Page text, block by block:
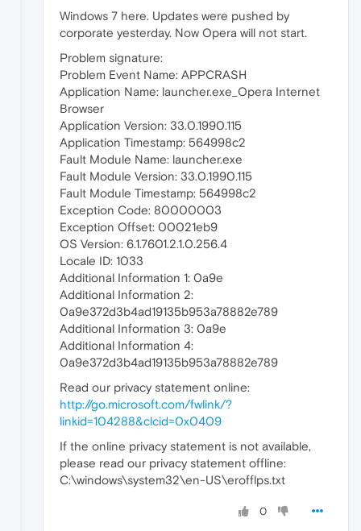
Windows 7 here. Updates were pushed by
corporate yesterday. Now Opera will not start.
Problem signature:
Problem Event Name: APPCRASH
Application Name: launcher.exe_Opera Internet
Browser
Application Version: 33.0.1990.115
Application Timestamp: 564998c2
Fault Module Name: launcher.exe
Fault Module Version: 33.0.1990.115
Fault Module Timestamp: 564998c2
Exception Code: 80000003
Exception Offset: 00021eb9
OS Version: 6.1.7601.2.1.0.256.4
Locale ID: 1033
Additional Information 1: 0a9e
Additional Information 2:
0a9e372d3b4ad19135b953a78882e789
Additional Information 3: 0a9e
Additional Information 4:
0a9e372d3b4ad19135b953a78882e789
Read our privacy statement online:
http://go.microsoft.com/fwlink/?
linkid=104288&clcid=0x0409
If the online privacy statement is not available,
please read our privacy statement offline:
C:\windows\system32\en-US\erofflps.txt
0